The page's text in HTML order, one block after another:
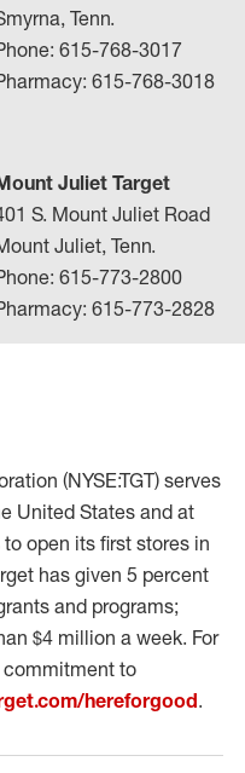
Tenn.
615-768-3017
615-768-3018
Juliet Target
S. Mount Juliet Road
Juliet, Tenn.
615-773-2800
615-773-2828
(NYSE:TGT) serves
United States and at
open its first stores in
has given 5 percent
and programs;
$4 million a week. For
commitment to
hereforgood.